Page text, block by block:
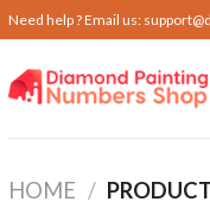
Need help ? Email us:
HOME /